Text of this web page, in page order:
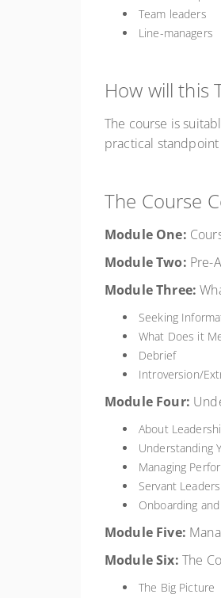
Team leaders
Line-managers
How will this
The course is
practical
The Course
Module One:
ModuleTwo: Pre-
ModuleThree:
Seeking
What Does it
Debrief
Introversion/
ModuleFour:
About
Understanding
Managing
Servant
Onboarding
ModuleFive:
ModuleSix: The
The Big Picture